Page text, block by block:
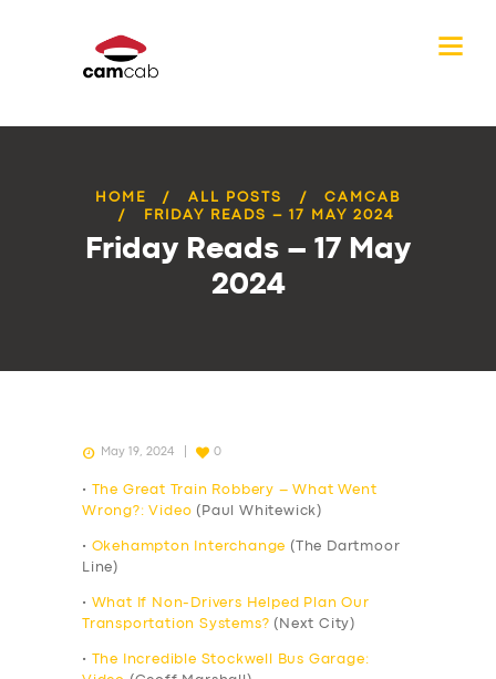
HOME ALL POSTS
CAMCAB
FRIDAY READS – 17 MAY 2024
Friday Reads – 17 May
2024
May 19, 2024 0
•
The Great Train Robbery – What Went
Wrong?: Video (Paul Whitewick)
• Okehampton Interchange (The Dartmoor
Line)
•
What If Non-Drivers Helped Plan Our
Transportation Systems? (Next City)
•
The Incredible Stockwell Bus Garage: